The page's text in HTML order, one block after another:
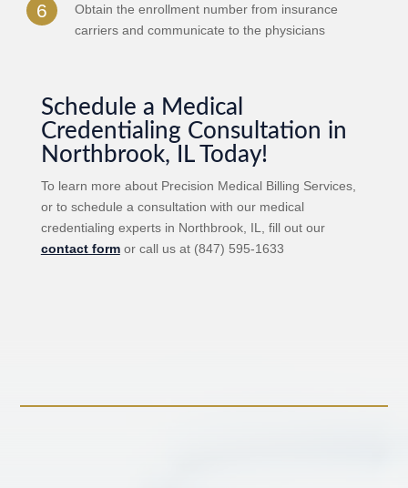
Obtain the enrollment number from insurance
carriers and communicate to the physicians
Schedule a Medical
Credentialing Consultation in
Northbrook, IL Today!
To learn more about Precision Medical Billing Services,
or to schedule a consultation with our medical
credentialing experts in Northbrook, IL, fill out our
contact formor call us at (847) 595-1633